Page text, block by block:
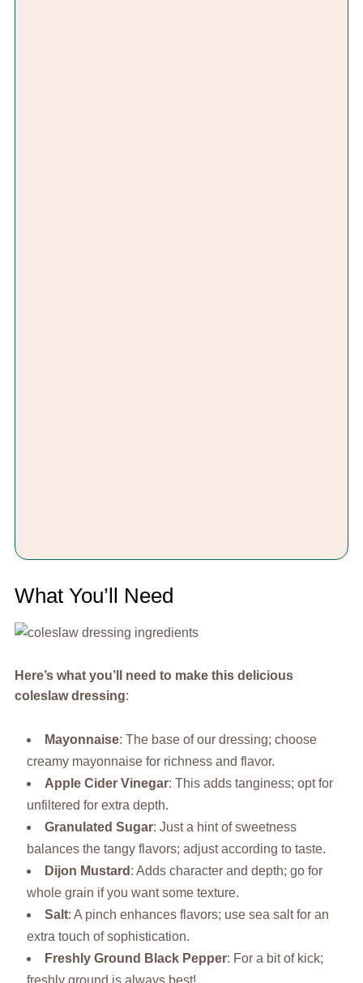
What You’ll Need
Here’s what you’ll need to make this delicious
coleslaw dressing:
Mayonnaise: The base of our dressing; choose
creamy mayonnaise for richness and flavor.
Apple Cider Vinegar: This adds tanginess; opt for
unfiltered for extra depth.
Granulated Sugar: Just a hint of sweetness
balances the tangy flavors; adjust according to taste.
Dijon Mustard : Adds character and depth; go for
whole grain if you want some texture.
Salt: A pinch enhances flavors; use sea salt for an
extra touch of sophistication.
Freshly Ground Black Pepper: For a bit of kick;
freshly ground is always best!